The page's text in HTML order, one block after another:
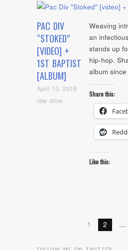
PAC DIV
“STOKED”
[VIDEO] +
1ST BAPTIST
[ALBUM]
April 13, 2018
raw drive
Weaving
an
stands up
hip-hop.
album
Share this:
Like this:
1 2 …